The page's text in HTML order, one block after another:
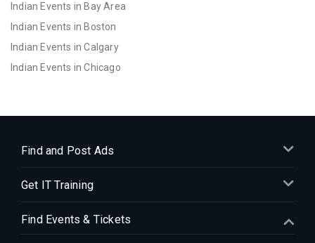
Indian Events in Bay Area
Indian Events in Boston
Indian Events in Calgary
Indian Events in Chicago
Indian Events in Denver
Indian Events in Detroit
Indian Events in Hartford
Find and Post Ads
Get IT Training
Find Events & Tickets